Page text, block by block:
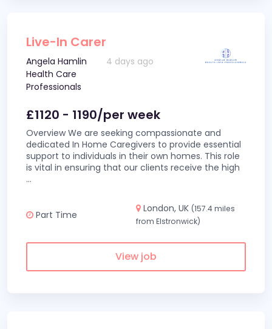
Live-In Carer
Angela Hamlin
Health Care
Professionals
4 days ago
£1120 - 1190/per week
Overview We are seeking compassionate and
dedicated In Home Caregivers to provide essential
support to individuals in their own homes. This role
is vital in ensuring that our clients receive the high
...
Part Time
London, UK (157.4 miles
from Elstronwick)
View job